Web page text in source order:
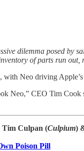
dilemma posed by
of parts run out,
Neo driving
Neo,” CEO Tim
Tim Culpan (Culpium)
Poison Pill